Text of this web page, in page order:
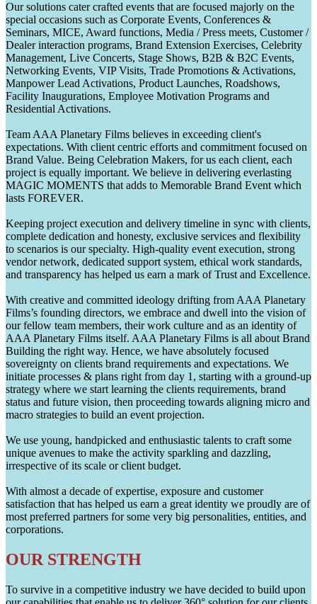
Our solutions cater crafted events that are focused majorly on the
special occasions such as Corporate Events, Conferences &
Seminars, MICE, Award functions, Media / Press meets, Customer /
Dealer interaction programs, Brand Extension Exercises, Celebrity
Management, Live Concerts, Stage Shows, B2B & B2C Events,
Networking Events, VIP Visits, Trade Promotions & Activations,
Manpower Lead Activations, Product Launches, Roadshows,
Facility Inaugurations, Employee Motivation Programs and
Residential Activations.
Team AAA Planetary Films believes in exceeding client's
expectations. With client centric efforts and commitment focused on
Brand Value. Being Celebration Makers, for us each client, each
project is equally important. We believe in delivering everlasting
MAGIC MOMENTS that adds to Memorable Brand Event which
lasts FOREVER.
Keeping project execution and delivery timeline in sync with clients,
complete dedication and honesty, exclusive services and flexibility
to scenarios is our specialty. High-quality event execution, strong
vendor network, dedicated support system, ethical work standards,
and transparency has helped us earn a mark of Trust and Excellence.
With creative and committed ideology drifting from AAA Planetary
Films’s founding directors, we embrace and dwell into the vision of
our fellow team members, their work culture and as an identity of
AAA Planetary Films itself. AAA Planetary Films is all about Brand
Building the right way. Hence, we have absolutely focused
sovereignty on clients brand requirements and expectations. We
initiate processes & plans right from day 1, starting with a ground-up
strategy where we start learning the clients requirements, brand
status and future vision, then proceeding towards aligning micro and
macro strategies to build an event projection.
We use young, handpicked and enthusiastic talents to craft some
unique avenues to make the activity sparkling and dazzling,
irrespective of its scale or client budget.
With almost a decade of expertise, exposure and customer
satisfaction that has helped us earn a great identity we proudly are of
most preferred partners for some very big personalities, entities, and
corporations.
OUR STRENGTH
To survive in a competitive industry we have decided to build upon